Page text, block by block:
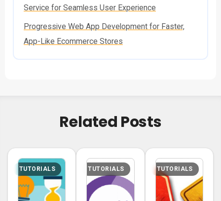
Service for Seamless User Experience
Progressive Web App Development for Faster,
App-Like Ecommerce Stores
Related Posts
TUTORIALS TUTORIALS TUTORIALS